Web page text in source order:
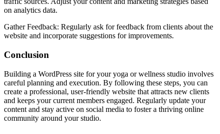
on analytics data.
Gather Feedback: Regularly ask for feedback from clients about the
website and incorporate suggestions for improvements.
Conclusion
Building a WordPress site for your yoga or wellness studio involves
careful planning and execution. By following these steps, you can
create a professional, user-friendly website that attracts new clients
and keeps your current members engaged. Regularly update your
content and stay active on social media to foster a thriving online
community around your studio.